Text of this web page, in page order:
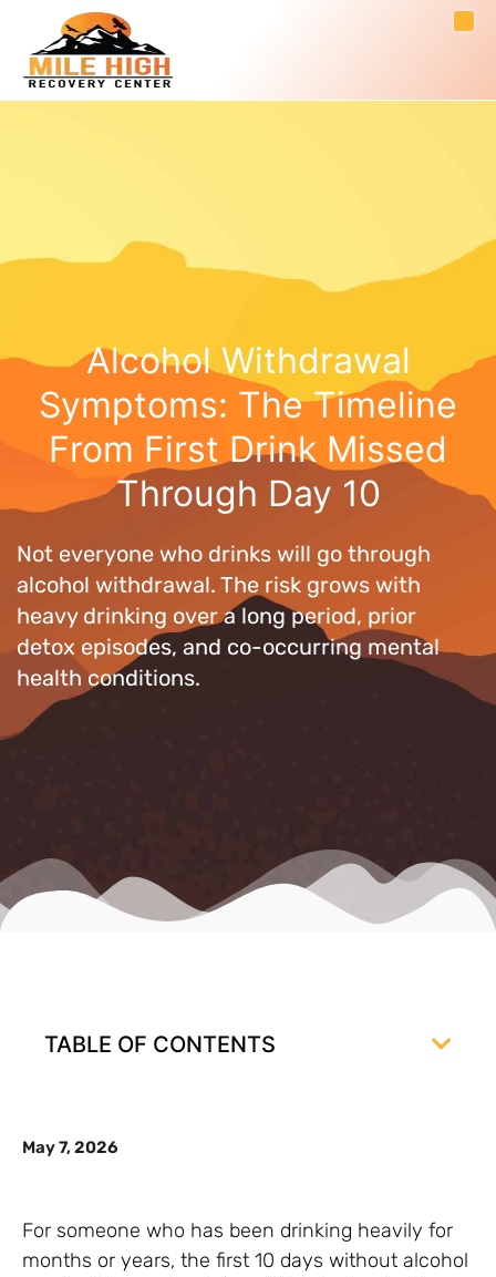
Alcohol Withdrawal
Symptoms: The Timeline
From First Drink Missed
Through Day 10
Not everyone who drinks will go through
alcohol withdrawal. The risk grows with
heavy drinking over a long period, prior
detox episodes, and co-occurring mental
health conditions.
TABLE OF CONTENTS
May 7, 2026
For someone who has been drinking heavily for
months or years, the first 10 days without alcohol